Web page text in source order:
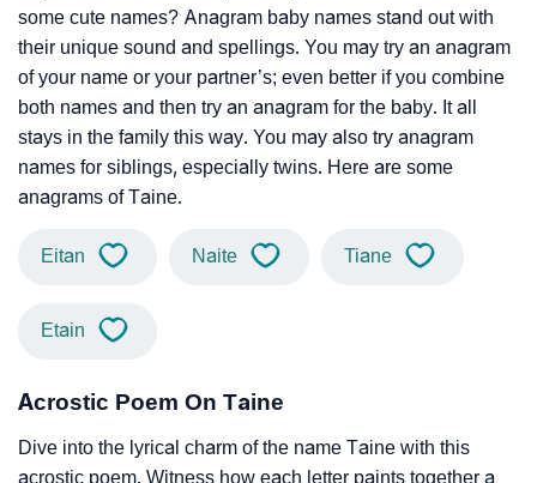
some cute names? Anagram baby names stand out with
their unique sound and spellings. You may try an anagram
of your name or your partner’s; even better if you combine
both names and then try an anagram for the baby. It all
stays in the family this way. You may also try anagram
names for siblings, especially twins. Here are some
anagrams of Taine.
Eitan Naite Tiane
Etain
Acrostic Poem On Taine
Dive into the lyrical charm of the name Taine with this
acrostic poem. Witness how each letter paints together a